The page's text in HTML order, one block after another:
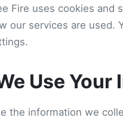
Fire uses cookies and
our services are used.
Use
the information we